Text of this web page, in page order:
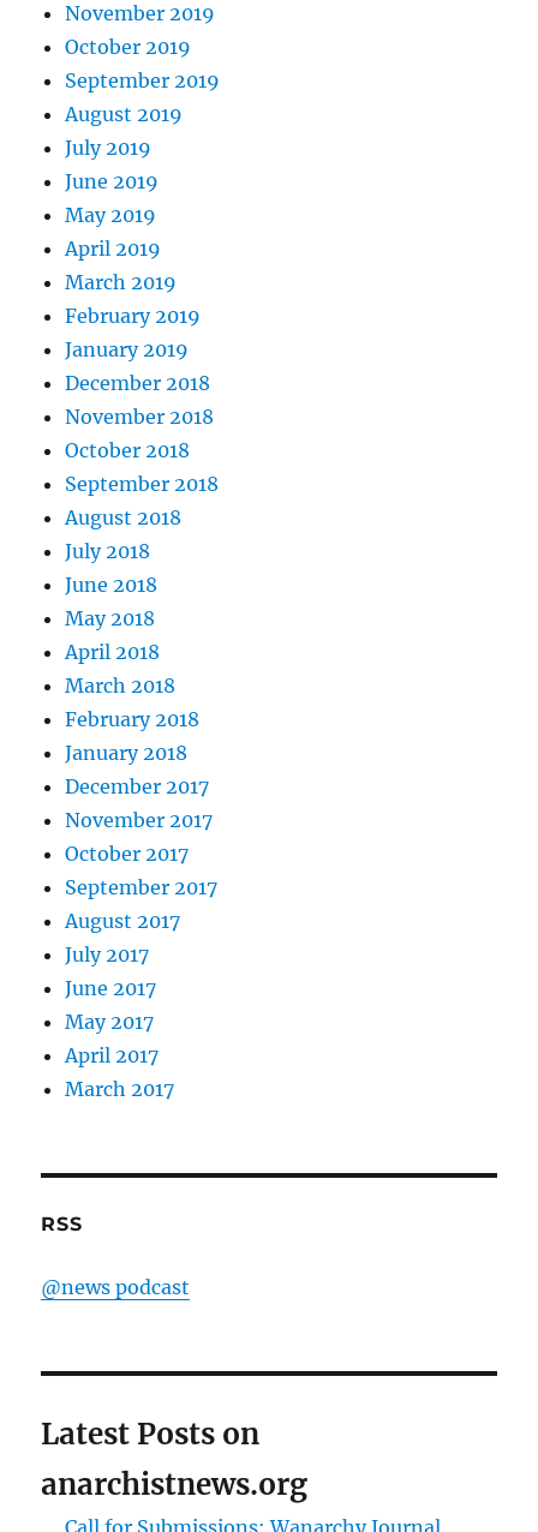
November 2019
October 2019
September 2019
August 2019
July 2019
June 2019
May 2019
April 2019
March 2019
February 2019
January 2019
December 2018
November 2018
October 2018
September 2018
August 2018
July 2018
June 2018
May 2018
April 2018
March 2018
February 2018
January 2018
December 2017
November 2017
October 2017
September 2017
August 2017
July 2017
June 2017
May 2017
April 2017
March 2017
RSS
@news podcast
Latest Posts on
anarchistnews.org